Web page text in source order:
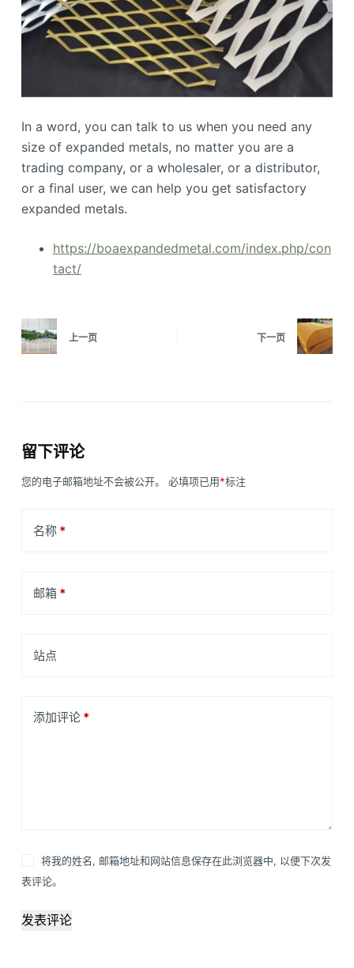
In a word, you can talk to us when you need any
size of expanded metals, no matter you are a
trading company, or a wholesaler, or a distributor,
or a final user, we can help you get satisfactory
expanded metals.
https://boaexpandedmetal.com/index.php/con
tact/
上一页 下一页
留下评论
您的电子邮箱地址不会被公开。 必填项已用*标注
名称*
邮箱*
站点
添加评论*
将我的姓名, 邮箱地址和网站信息保存在此浏览器中, 以便下次发
表评论。
发表评论